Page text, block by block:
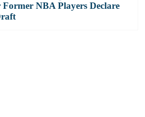
Former NBA Players Declare